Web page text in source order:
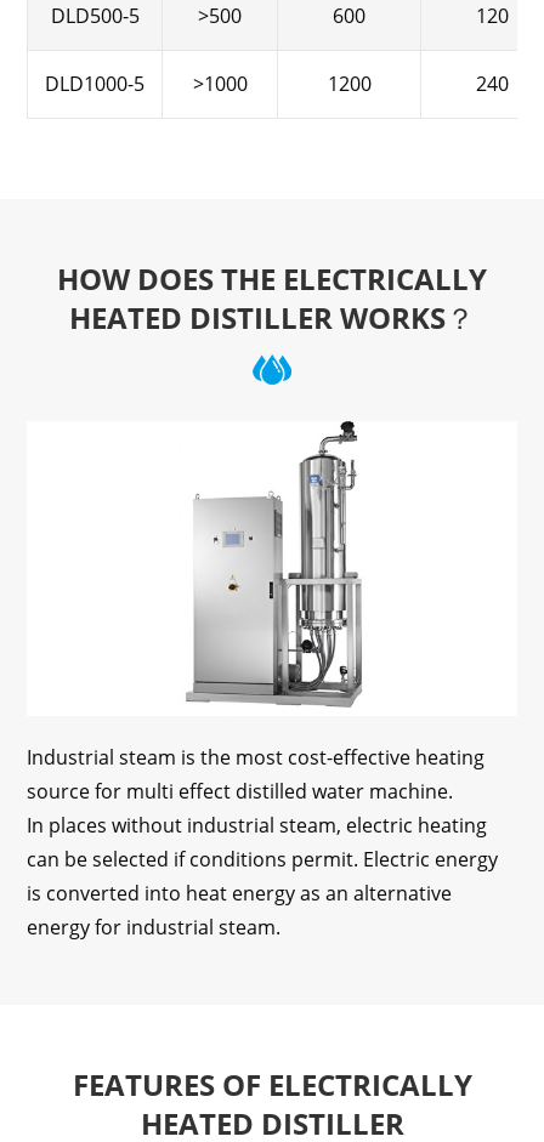
DLD500-5 >500 600 120
DLD1000-5 >1000 1200 240
HOW DOES THE ELECTRICALLY
HEATED DISTILLER WORKS？
Industrial steam is the most cost-effective heating
source for multi effect distilled water machine.
In places without industrial steam, electric heating
can be selected if conditions permit. Electric energy
is converted into heat energy as an alternative
energy for industrial steam.
FEATURES OF ELECTRICALLY
HEATED DISTILLER